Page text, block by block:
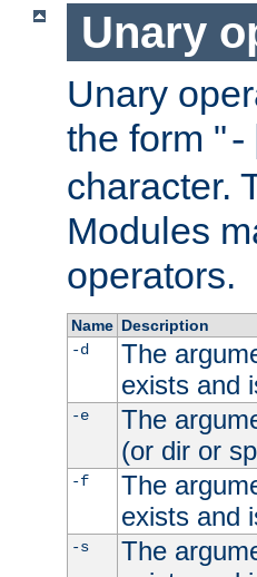
Unary
Unary
the form "-
character.
Modules
operators.
Name Description
-d
The
exists and
-e
The
(or dir or
-f
The
exists and
-s
The